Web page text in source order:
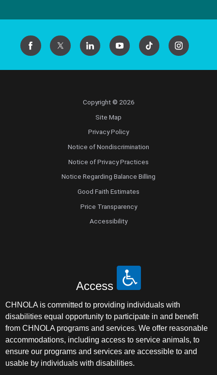
Copyright © 2026
Site Map
Privacy Policy
Notice of Nondiscrimination
Notice of Privacy Practices
Notice Regarding Balance Billing
Good Faith Estimates
Price Transparency
Accessibility
Access
CHNOLA is committed to providing individuals with
disabilities equal opportunity to participate in and benefit
from CHNOLA programs and services. We offer reasonable
accommodations, including access to service animals, to
ensure our programs and services are accessible to and
usable by individuals with disabilities.